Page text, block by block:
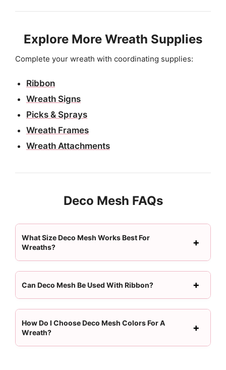
Explore More Wreath Supplies
Complete your wreath with coordinating supplies:
Ribbon
Wreath Signs
Picks & Sprays
Wreath Frames
Wreath Attachments
Deco Mesh FAQs
What Size Deco Mesh Works Best For
Wreaths?
Can Deco Mesh Be Used With Ribbon?
How Do I Choose Deco Mesh Colors For A
Wreath?